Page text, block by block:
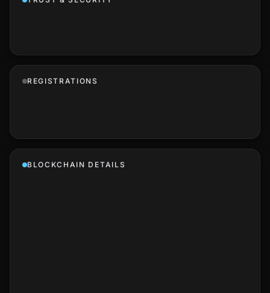
REGISTRATIONS
BLOCKCHAIN DETAILS